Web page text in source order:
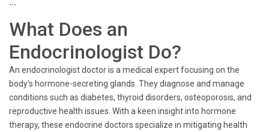
```
What Does an
Endocrinologist Do?
An endocrinologist doctor is a medical expert focusing on the
body's hormone-secreting glands. They diagnose and manage
conditions such as diabetes, thyroid disorders, osteoporosis, and
reproductive health issues. With a keen insight into hormone
therapy, these endocrine doctors specialize in mitigating health